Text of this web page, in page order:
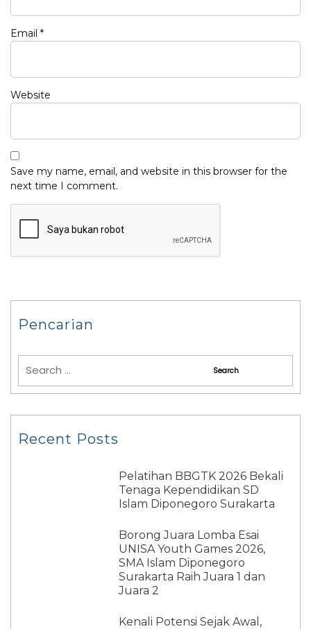
Email *
Website
Save my name, email, and website in this browser for the
next time I comment.
Pencarian
Recent Posts
Pelatihan BBGTK 2026 Bekali
Tenaga Kependidikan SD
Islam Diponegoro Surakarta
Borong Juara Lomba Esai
UNISA Youth Games 2026,
SMA Islam Diponegoro
Surakarta Raih Juara 1 dan
Juara 2
Kenali Potensi Sejak Awal,